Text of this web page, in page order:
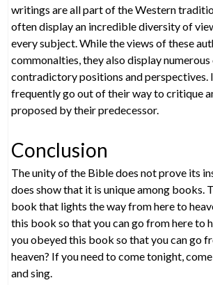
writings are all part of the Western
often display an incredible diversity of
every subject. While the views of these
commonalties, they also display
contradictory positions and perspectives.
frequently go out of their way to critique
proposed by their predecessor.
Conclusion
The unity of the Bible does not prove its
does show that it is unique among books.
book that lights the way from here to
this book so that you can go from here to
you obeyed this book so that you can go
heaven? If you need to come tonight,
and sing.